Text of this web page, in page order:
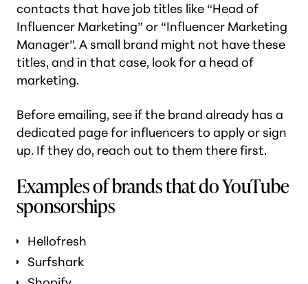
contacts that have job titles like “Head of
Influencer Marketing” or “Influencer Marketing
Manager”. A small brand might not have these
titles, and in that case, look for a head of
marketing.
Before emailing, see if the brand already has a
dedicated page for influencers to apply or sign
up. If they do, reach out to them there first.
Examples of brands that do YouTube
sponsorships
Hellofresh
Surfshark